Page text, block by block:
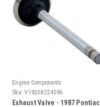
Engine Components
Sku: V1923BZE4596
Exhaust Valve - 1987 Pontiac